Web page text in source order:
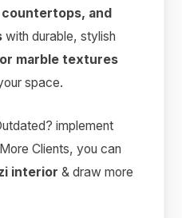
and
with durable, stylish
marble textures
space.
implement
Clients, you can
interior & draw more